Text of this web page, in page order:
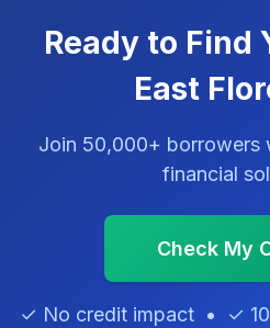
Ready to Find
East
Join 50,000+ borrowers
financial
Check My
✓ No credit impact • ✓